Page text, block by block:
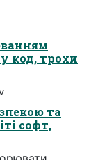
код, трохи
та
софт,